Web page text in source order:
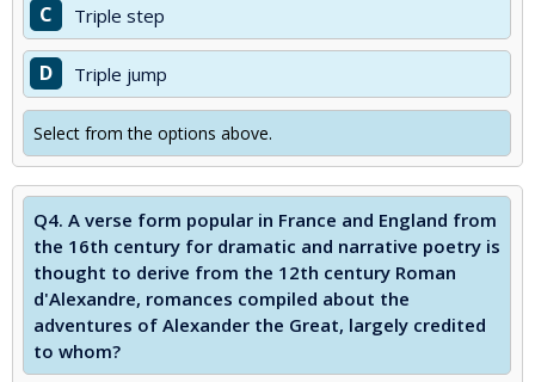
C Triple step
D Triple jump
Select from the options above.
Q4. A verse form popular in France and England from
the 16th century for dramatic and narrative poetry is
thought to derive from the 12th century Roman
d'Alexandre, romances compiled about the
adventures of Alexander the Great, largely credited
to whom?